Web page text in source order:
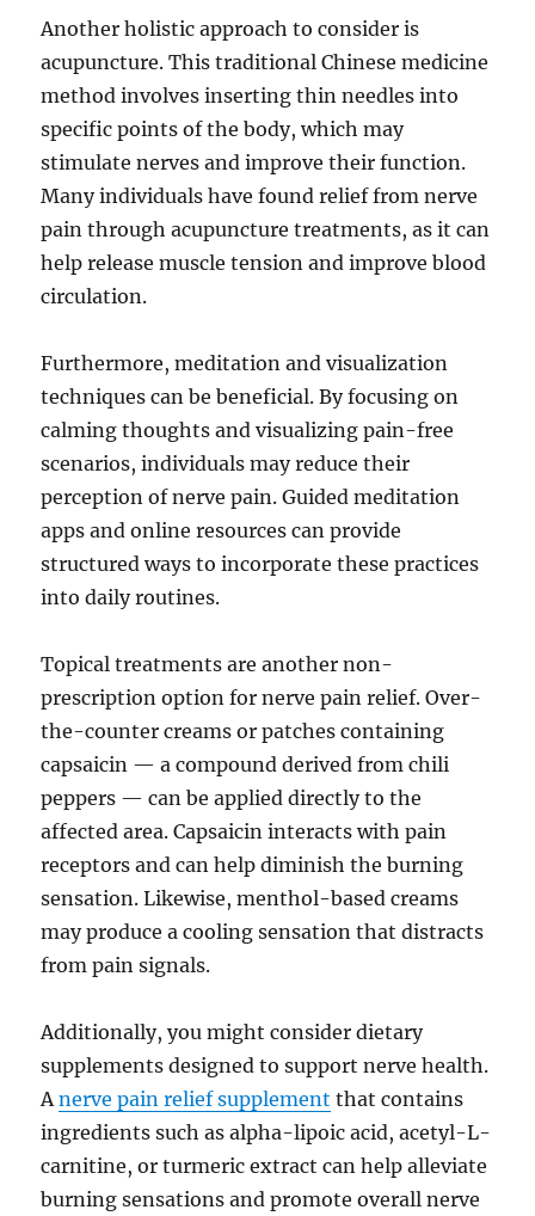
Another holistic approach to consider is
acupuncture. This traditional Chinese medicine
method involves inserting thin needles into
specific points of the body, which may
stimulate nerves and improve their function.
Many individuals have found relief from nerve
pain through acupuncture treatments, as it can
help release muscle tension and improve blood
circulation.
Furthermore, meditation and visualization
techniques can be beneficial. By focusing on
calming thoughts and visualizing pain-free
scenarios, individuals may reduce their
perception of nerve pain. Guided meditation
apps and online resources can provide
structured ways to incorporate these practices
into daily routines.
Topical treatments are another non-
prescription option for nerve pain relief. Over-
the-counter creams or patches containing
capsaicin — a compound derived from chili
peppers — can be applied directly to the
affected area. Capsaicin interacts with pain
receptors and can help diminish the burning
sensation. Likewise, menthol-based creams
may produce a cooling sensation that distracts
from pain signals.
Additionally, you might consider dietary
supplements designed to support nerve health.
Anerve pain relief supplement that contains
ingredients such as alpha-lipoic acid, acetyl-L-
carnitine, or turmeric extract can help alleviate
burning sensations and promote overall nerve